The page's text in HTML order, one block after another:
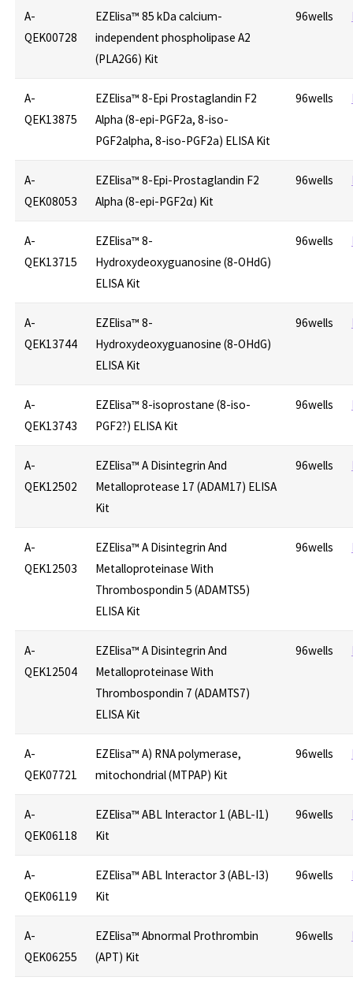
A-
QEK00728
EZElisa™ 85 kDa calcium-
independent phospholipase A2
(PLA2G6) Kit
96wells
A-
QEK13875
EZElisa™ 8-Epi Prostaglandin F2
Alpha (8-epi-PGF2a, 8-iso-
PGF2alpha, 8-iso-PGF2a) ELISA Kit
96wells
A-
QEK08053
EZElisa™ 8-Epi-Prostaglandin F2
Alpha (8-epi-PGF2α) Kit
96wells
A-
QEK13715
EZElisa™ 8-
Hydroxydeoxyguanosine (8-OHdG)
ELISA Kit
96wells
A-
QEK13744
EZElisa™ 8-
Hydroxydeoxyguanosine (8-OHdG)
ELISA Kit
96wells
A-
QEK13743
EZElisa™ 8-isoprostane (8-iso-
PGF2?) ELISA Kit
96wells
A-
QEK12502
EZElisa™ A Disintegrin And
Metalloprotease 17 (ADAM17) ELISA
Kit
96wells
A-
QEK12503
EZElisa™ A Disintegrin And
Metalloproteinase With
Thrombospondin 5 (ADAMTS5)
ELISA Kit
96wells
A-
QEK12504
EZElisa™ A Disintegrin And
Metalloproteinase With
Thrombospondin 7 (ADAMTS7)
ELISA Kit
96wells
A-
QEK07721
EZElisa™ A) RNA polymerase,
mitochondrial (MTPAP) Kit
96wells
A-
QEK06118
EZElisa™ ABL Interactor 1 (ABL-I1)
Kit
96wells
A-
QEK06119
EZElisa™ ABL Interactor 3 (ABL-I3)
Kit
96wells
A-
QEK06255
EZElisa™ Abnormal Prothrombin
(APT) Kit
96wells